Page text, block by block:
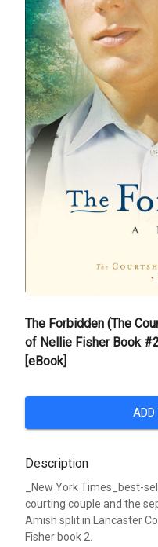
The Forbidden (The
of Nellie Fisher Book
[eBook]
ADD
Description
_New York Times_best-
courting couple and the
Amish split in Lancaster
Fisher book 2.